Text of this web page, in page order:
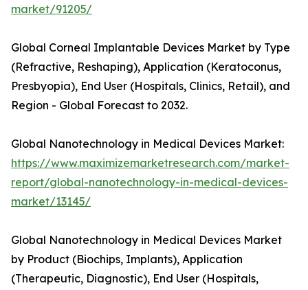
market/91205/
Global Corneal Implantable Devices Market by Type
(Refractive, Reshaping), Application (Keratoconus,
Presbyopia), End User (Hospitals, Clinics, Retail), and
Region - Global Forecast to 2032.
Global Nanotechnology in Medical Devices Market:
https://www.maximizemarketresearch.com/market-
report/global-nanotechnology-in-medical-devices-
market/13145/
Global Nanotechnology in Medical Devices Market
by Product (Biochips, Implants), Application
(Therapeutic, Diagnostic), End User (Hospitals,